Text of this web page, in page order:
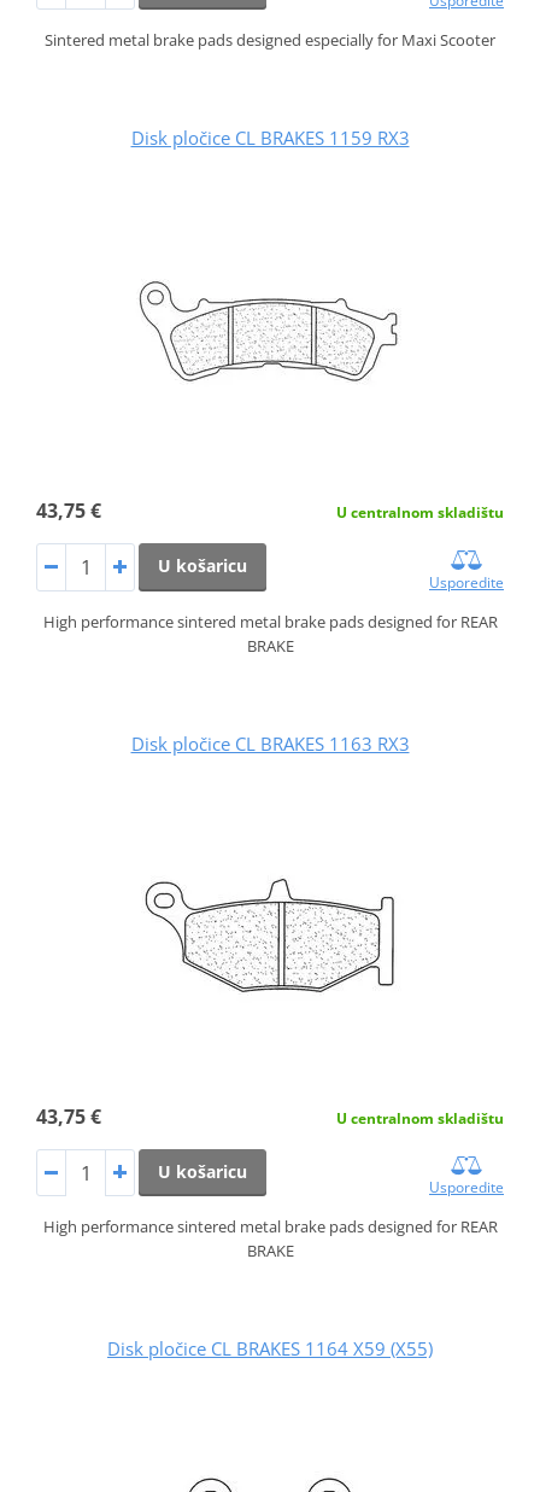
Sintered metal brake pads designed especially for Maxi Scooter
Disk pločice CL BRAKES 1159 RX3
43,75 € U centralnom skladištu
U košaricu
Usporedite
High performance sintered metal brake pads designed for REAR
BRAKE
Disk pločice CL BRAKES 1163 RX3
43,75 € U centralnom skladištu
U košaricu
Usporedite
High performance sintered metal brake pads designed for REAR
BRAKE
Disk pločice CL BRAKES 1164 X59 (X55)